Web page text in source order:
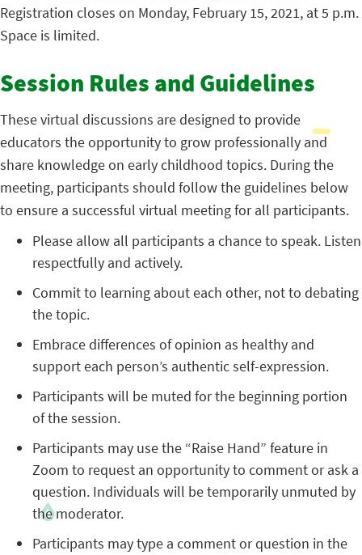
Registration closes on Monday, February 15, 2021, at 5 p.m.
Space is limited.
Session Rules and Guidelines
These virtual discussions are designed to provide
educators the opportunity to grow professionally and
share knowledge on early childhood topics. During the
meeting, participants should follow the guidelines below
to ensure a successful virtual meeting for all participants.
Please allow all participants a chance to speak. Listen
respectfully and actively.
Commit to learning about each other, not to debating
the topic.
Embrace differences of opinion as healthy and
support each person’s authentic self-expression.
Participants will be muted for the beginning portion
of the session.
Participants may use the “Raise Hand” feature in
Zoom to request an opportunity to comment or ask a
question. Individuals will be temporarily unmuted by
the moderator.
Participants may type a comment or question in the